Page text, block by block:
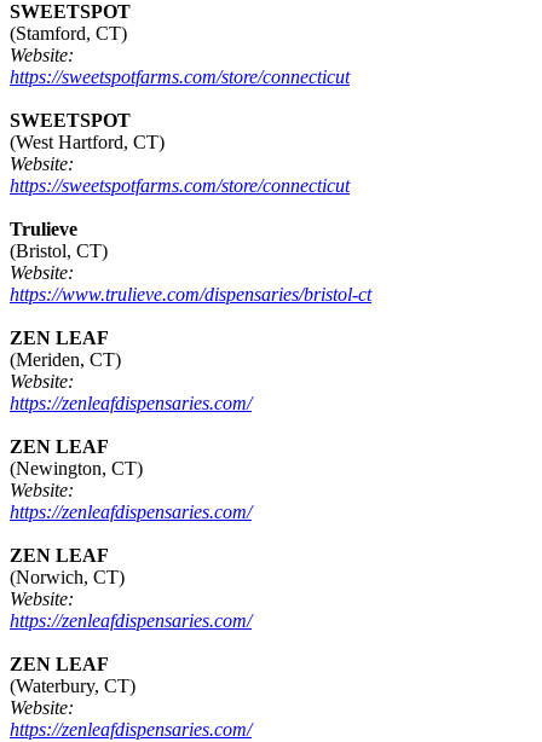
SWEETSPOT
(Stamford, CT)
Website:
https://sweetspotfarms.com/store/connecticut
SWEETSPOT
(West Hartford, CT)
Website:
https://sweetspotfarms.com/store/connecticut
Trulieve
(Bristol, CT)
Website:
https://www.trulieve.com/dispensaries/bristol-ct
ZEN LEAF
(Meriden, CT)
Website:
https://zenleafdispensaries.com/
ZEN LEAF
(Newington, CT)
Website:
https://zenleafdispensaries.com/
ZEN LEAF
(Norwich, CT)
Website:
https://zenleafdispensaries.com/
ZEN LEAF
(Waterbury, CT)
Website:
https://zenleafdispensaries.com/